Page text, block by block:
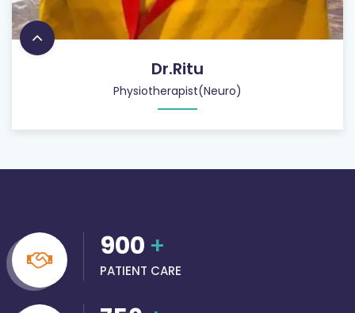
Dr.Ritu
Physiotherapist(Neuro)
900 +
PATIENT CARE